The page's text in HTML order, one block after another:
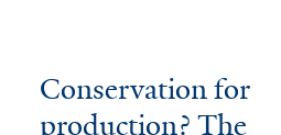
You
are
Conservation
for
Conservation for
production? The